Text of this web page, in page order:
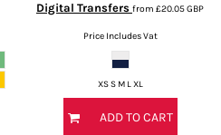
Digital Transfers from £20.05GBP
Price Includes Vat
XS S M L XL
ADD TO CART